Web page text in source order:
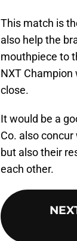
This match is
also help the
mouthpiece to
NXT
close.
It would be a
Co. also
but also their
each other.